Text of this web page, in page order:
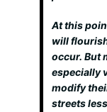
At this
will
occur. But
especially
modify
streets